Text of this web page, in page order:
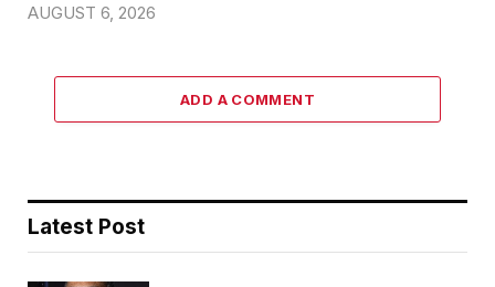
AUGUST 6, 2026
ADD A COMMENT
Latest Post